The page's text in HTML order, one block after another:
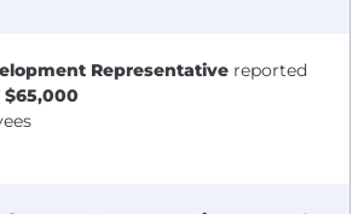
Representative reported
$65,000